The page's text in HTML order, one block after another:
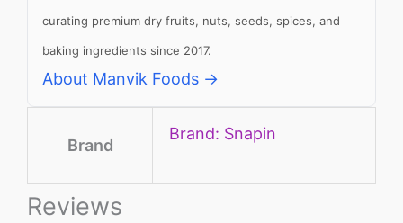
curating premium dry fruits, nuts, seeds, spices, and
baking ingredients since 2017.
About Manvik Foods →
Brand
Brand: Snapin
Reviews